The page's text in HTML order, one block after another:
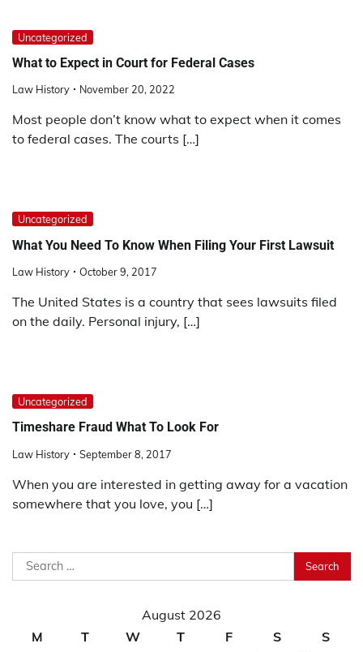
Uncategorized
What to Expect in Court for Federal Cases
Law History November 20, 2022
Most people don’t know what to expect when it comes
to federal cases. The courts […]
Uncategorized
What You Need To Know When Filing Your First Lawsuit
Law History October 9, 2017
The United States is a country that sees lawsuits filed
on the daily. Personal injury, […]
Uncategorized
Timeshare Fraud What To Look For
Law History September 8, 2017
When you are interested in getting away for a vacation
somewhere that you love, you […]
Search
for:
August 2026
M
T W T F S
S